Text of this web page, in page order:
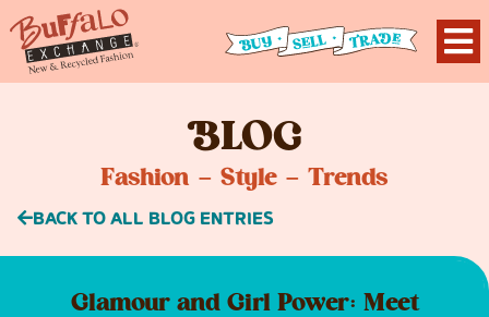
BLOG
Fashion – Style – Trends
BACK TO ALL BLOG ENTRIES
Glamour and Girl Power: Meet